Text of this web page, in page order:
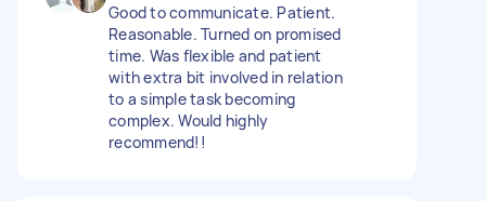
Good to communicate. Patient.
Reasonable. Turned on promised
time. Was flexible and patient
with extra bit involved in relation
to a simple task becoming
complex. Would highly
recommend!!